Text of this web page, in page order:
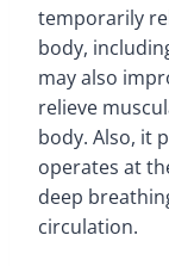
temporarily
body,
may also
relieve
body. Also, it
operates at
deep
circulation.